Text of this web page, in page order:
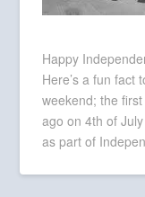
Happy
Here’s a fun fact
weekend; the
ago on 4th of
as part of